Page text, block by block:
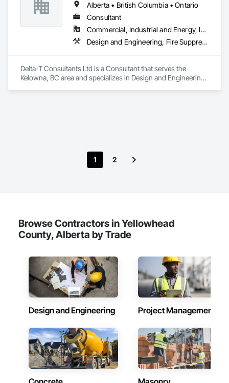
Alberta • British Columbia • Ontario
Consultant
Commercial, Industrial and Energy, Infrastructure, Institutional, Residential
Design and Engineering, Fire Suppression, Heating Ventilating and Air Conditioning HVAC, Plumbing
Delta-T Consultants Ltd is a Consultant that serves the
Kelowna, BC area and specializes in Design and Engineering,
1 2
Browse Contractors in Yellowhead
County, Alberta by Trade
Design and Engineering Project Management